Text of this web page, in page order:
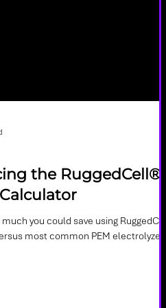
the RuggedCell®
you could save using
most common PEM